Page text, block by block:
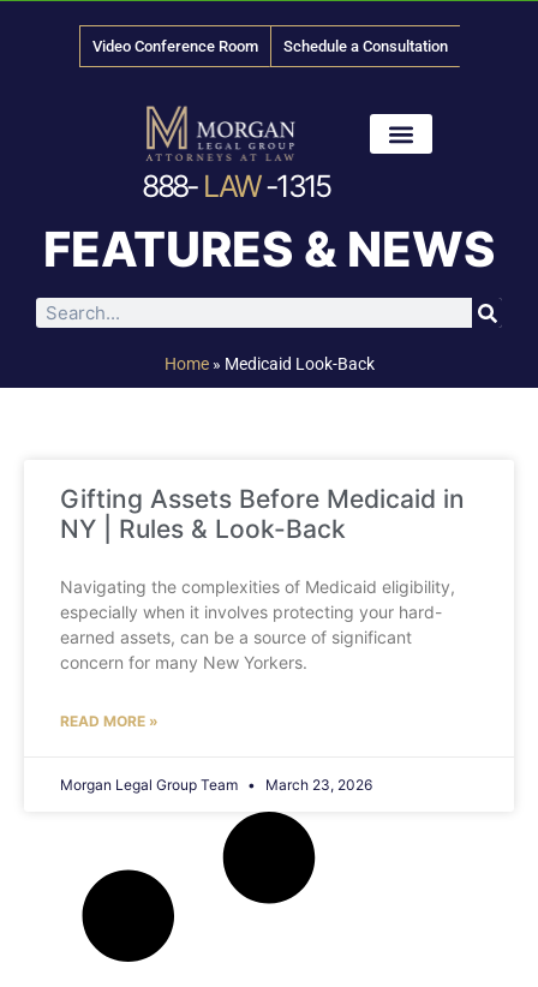
Video Conference Room Schedule a Consultation
888- LAW-1315
FEATURES & NEWS
Home» Medicaid Look-Back
Gifting Assets Before Medicaid in
NY | Rules & Look-Back
Navigating the complexities of Medicaid eligibility,
especially when it involves protecting your hard-
earned assets, can be a source of significant
concern for many New Yorkers.
READ MORE »
Morgan Legal Group Team March 23, 2026